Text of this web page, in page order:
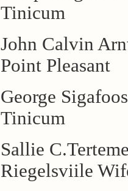
Tinicum
John Calvin
Point Pleasant
George
Tinicum
Sallie
Riegelsviile